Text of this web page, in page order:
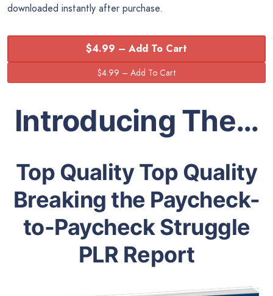
downloaded instantly after purchase.
$4.99 – Add To Cart
Introducing The…
Top Quality Top Quality
Breaking the Paycheck-
to-Paycheck Struggle
PLR Report